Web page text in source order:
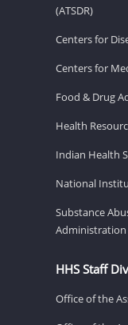
(ATSDR)
Centers for
Centers for
Food & Drug
Health
Indian Health
National
Substance
Administration
HHS Staff
Office of the